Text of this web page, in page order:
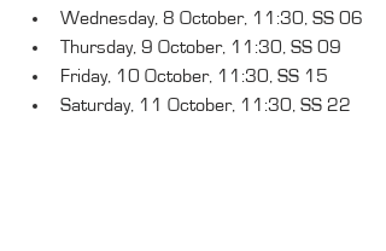
Wednesday, 8 October, 11:30, SS 06
Thursday, 9 October, 11:30, SS 09
Friday, 10 October, 11:30, SS 15
Saturday, 11 October, 11:30, SS 22